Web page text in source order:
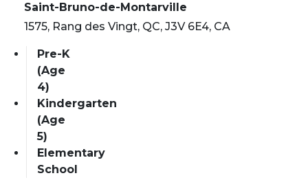
Saint-Bruno-de-Montarville
1575, Rang des Vingt, QC, J3V 6E4, CA
Pre-K
(Age
4)
Kindergarten
(Age
5)
Elementary
School